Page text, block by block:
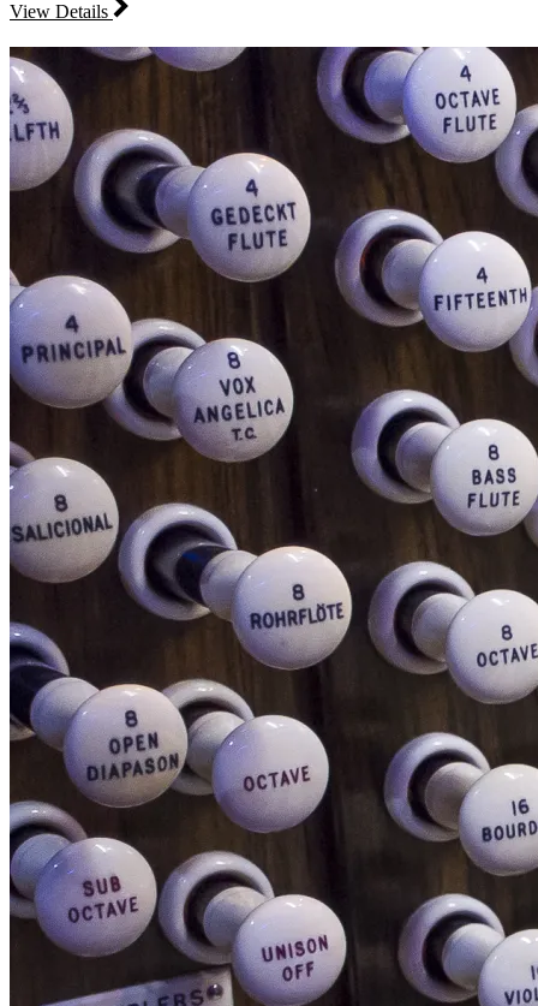
View Details